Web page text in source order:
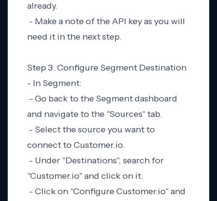
already.
- Make a note of the API key as you will
need it in the next step.
Step 3: Configure Segment Destination
- In Segment:
- Go back to the Segment dashboard
and navigate to the "Sources" tab.
- Select the source you want to
connect to Customer.io.
- Under "Destinations", search for
"Customer.io" and click on it.
- Click on "Configure Customer.io" and